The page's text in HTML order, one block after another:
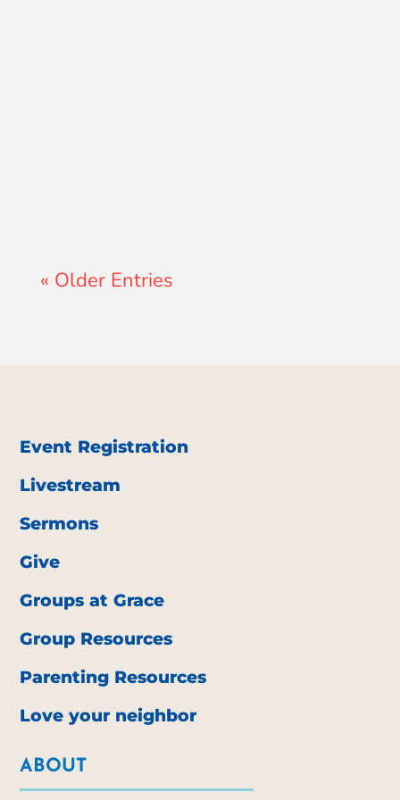
« Older Entries
Event Registration
Livestream
Sermons
Give
Groups at Grace
Group Resources
Parenting Resources
Love your neighbor
ABOUT